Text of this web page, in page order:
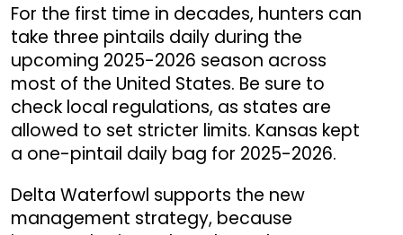
For the first time in decades, hunters can
take three pintails daily during the
upcoming 2025-2026 season across
most of the United States. Be sure to
check local regulations, as states are
allowed to set stricter limits. Kansas kept
a one-pintail daily bag for 2025-2026.
Delta Waterfowl supports the new
management strategy, because